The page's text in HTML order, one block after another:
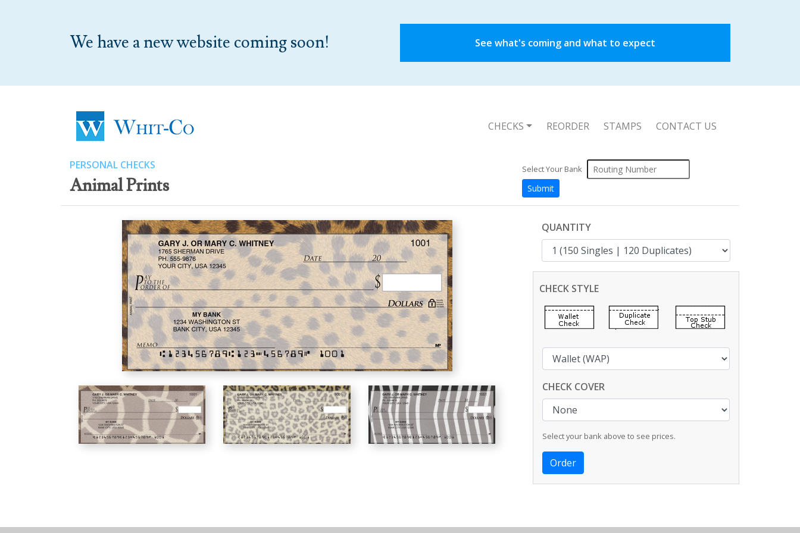
We have a new website coming soon! See what's coming and what to expect
CHECKS REORDER STAMPS CONTACT US
PERSONAL CHECKS
Animal Prints
Select Your Bank
QUANTITY
CHECK STYLE
CHECK COVER
Select your bank above to see prices.